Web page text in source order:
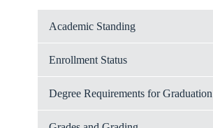
Academic Standing
Enrollment Status
Degree Requirements for Graduation